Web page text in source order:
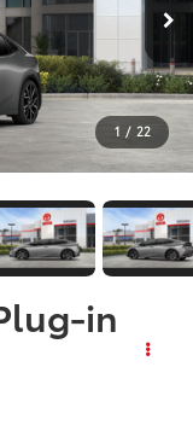
1 / 22
in